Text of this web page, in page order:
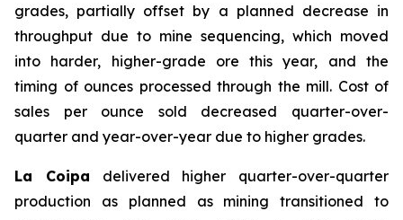
grades, partially offset by a planned decrease in
throughput due to mine sequencing, which moved
into harder, higher-grade ore this year, and the
timing of ounces processed through the mill. Cost of
sales per ounce sold decreased quarter-over-
quarter and year-over-year due to higher grades.
La Coipa delivered higher quarter-over-quarter
production as planned as mining transitioned to